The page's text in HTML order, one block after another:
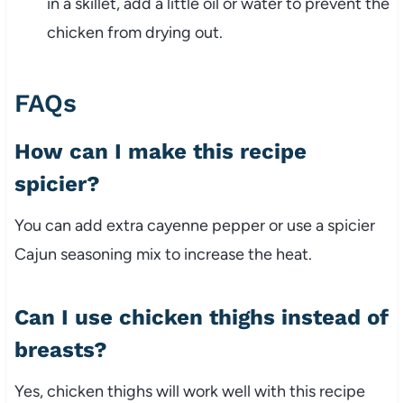
chicken from drying out.
FAQs
How can I make this recipe
spicier?
You can add extra cayenne pepper or use a spicier
Cajun seasoning mix to increase the heat.
Can I use chicken thighs instead of
breasts?
Yes, chicken thighs will work well with this recipe